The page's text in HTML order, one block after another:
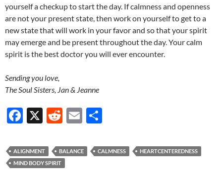
yourself a checkup to start the day. If calmness and openness
are not your present state, then work on yourself to get to a
new state that will work in your favor and so that your spirit
may emerge and be present throughout the day. Your calm
spirit is the best doctor you will ever encounter.
Sending you love,
The Soul Sisters, Jan & Jeanne
F
e
b
X
R
d
di
E
ail ar
ALIGNMENT BALANCE CALMNESS
HEARTCENTEREDNESS
MIND BODY SPIRIT